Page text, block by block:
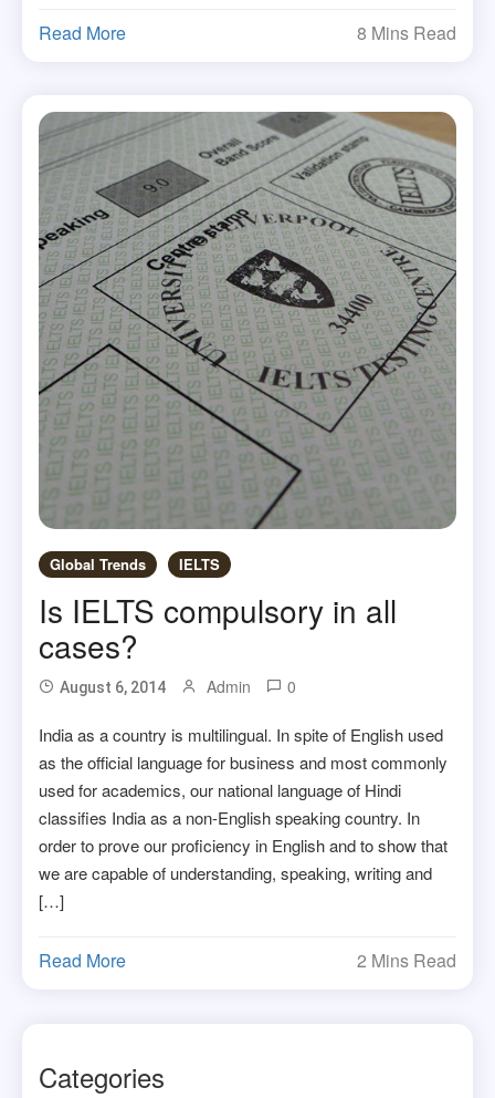
Read More 8 Mins Read
Global Trends IELTS
Is IELTS compulsory in all
cases?
August 6, 2014 Admin 0
India as a country is multilingual. In spite of English used
as the official language for business and most commonly
used for academics, our national language of Hindi
classifies India as a non-English speaking country. In
order to prove our proficiency in English and to show that
we are capable of understanding, speaking, writing and
[…]
Read More 2 Mins Read
Categories